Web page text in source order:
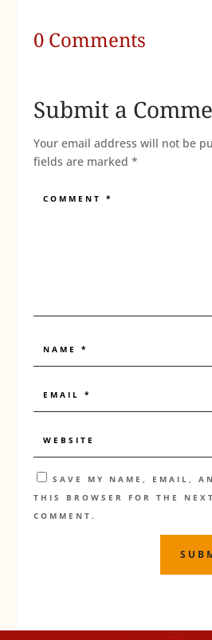
0 Comments
Submit a
Your email address will not be
fields are marked*
SAVE MY NAME, EMAIL,
THIS BROWSER FOR THE
COMMENT.